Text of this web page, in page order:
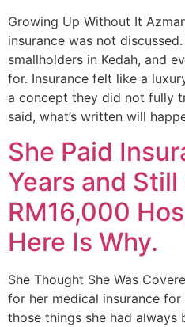
Growing Up Without It
insurance was not
smallholders in Kedah, and
for. Insurance felt like a
a concept they did not fully
said, what’s written will
She Paid
Years and Still
RM16,000
Here Is Why.
She Thought She Was
for her medical insurance
those things she had always